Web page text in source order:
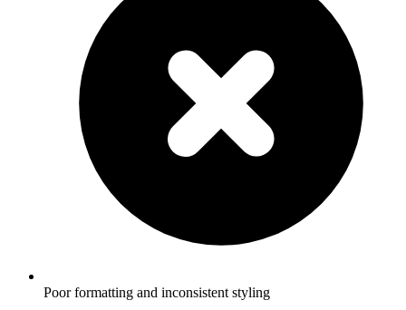
Poor formatting and inconsistent styling